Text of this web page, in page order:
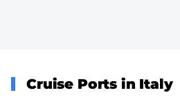
Cruise Ports in Italy